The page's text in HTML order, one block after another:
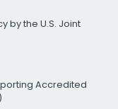
by the U.S. Joint
Accredited